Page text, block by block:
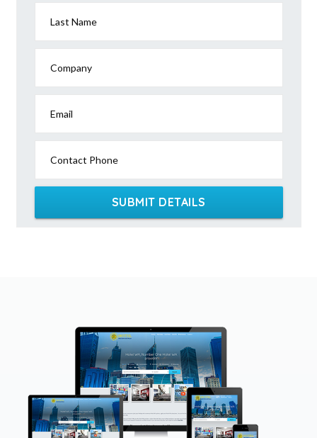
Last Name
Company
Email
Contact Phone
SUBMIT DETAILS